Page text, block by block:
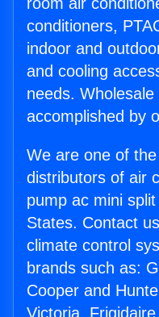
conditioners,
indoor and
and cooling
needs.
accomplished by
We are one of
distributors of air
pump ac mini
States. Contact
climate control
brands such as:
Cooper and
Victoria,